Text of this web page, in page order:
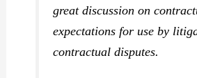
great discussion on
expectations for use by
contractual disputes.